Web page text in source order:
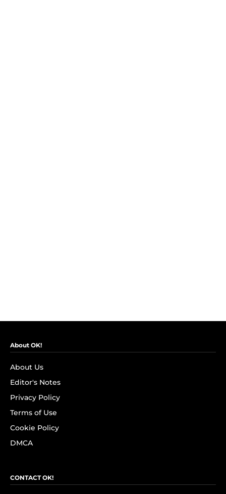
About OK!
About Us
Editor's Notes
Privacy Policy
Terms of Use
Cookie Policy
DMCA
CONTACT OK!